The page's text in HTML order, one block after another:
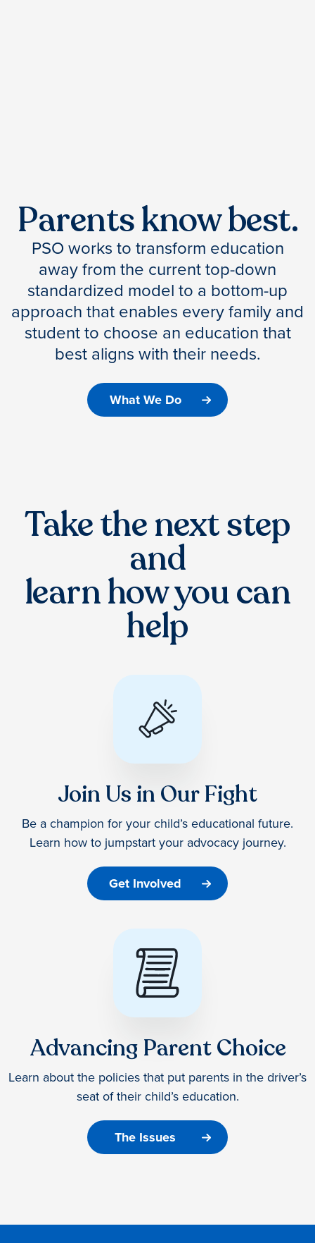
Parents know best.
PSO works to transform education
away from the current top-down
standardized model to a bottom-up
approach that enables every family and
student to choose an education that
best aligns with their needs.
What We Do
Take the next step
and
learn how you can
help
Join Us in Our Fight
Be a champion for your child’s educational future.
Learn how to jumpstart your advocacy journey.
Get Involved
Advancing Parent Choice
Learn about the policies that put parents in the driver’s
seat of their child’s education.
The Issues